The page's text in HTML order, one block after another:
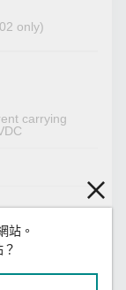
only)
carrying
1
站。